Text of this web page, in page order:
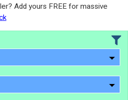
Add yours FREE for massive